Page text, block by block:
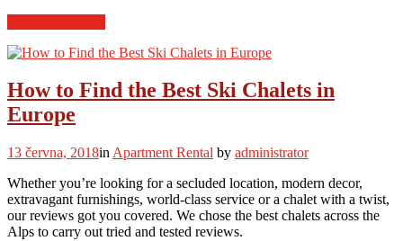
Get
Most
Out
Ski
Host”
How to Find the Best Ski Chalets in
Europe
13 června, 2018in Apartment Rental by administrator
Whether you’re looking for a secluded location, modern decor,
extravagant furnishings, world-class service or a chalet with a twist,
our reviews got you covered. We chose the best chalets across the
Alps to carry out tried and tested reviews.